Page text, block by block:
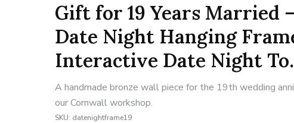
Gift for 19 Years Married
Date Night Hanging
Interactive Date Night
A handmade bronze wall piece for the 19th wedding
our Cornwall workshop.
SKU: datenightframe19